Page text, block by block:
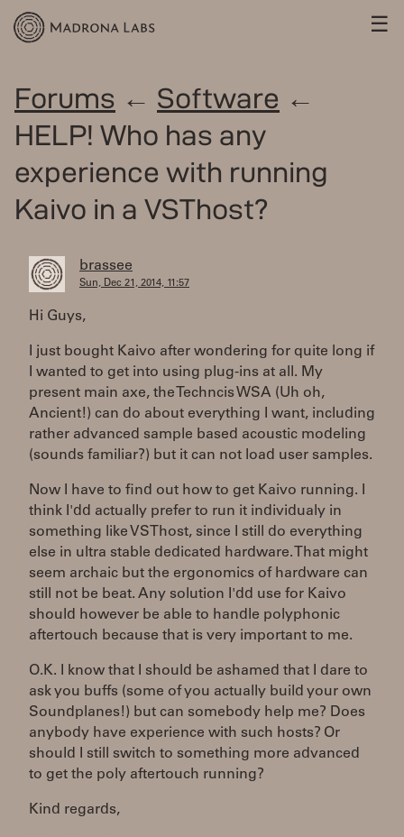
☰
Forums ← Software ←
HELP! Who has any
experience with running
Kaivo in a VSThost?
brassee
Sun, Dec 21, 2014, 11:57
Hi Guys,
I just bought Kaivo after wondering for quite long if
I wanted to get into using plug-ins at all. My
present main axe, the Techncis WSA (Uh oh,
Ancient!) can do about everything I want, including
rather advanced sample based acoustic modeling
(sounds familiar?) but it can not load user samples.
Now I have to find out how to get Kaivo running. I
think I'dd actually prefer to run it individualy in
something like VSThost, since I still do everything
else in ultra stable dedicated hardware. That might
seem archaic but the ergonomics of hardware can
still not be beat. Any solution I'dd use for Kaivo
should however be able to handle polyphonic
aftertouch because that is very important to me.
O.K. I know that I should be ashamed that I dare to
ask you buffs (some of you actually build your own
Soundplanes!) but can somebody help me? Does
anybody have experience with such hosts? Or
should I still switch to something more advanced
to get the poly aftertouch running?
Kind regards,